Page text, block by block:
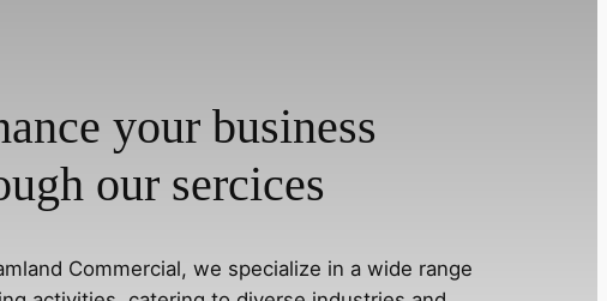
your business
our sercices
Commercial, we specialize in a wide range